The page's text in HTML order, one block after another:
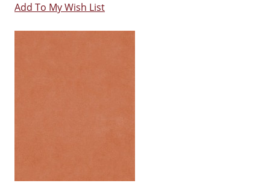
Add To My Wish List